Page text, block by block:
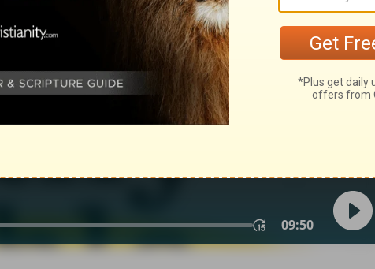
2007, 2013 by Tyndale House Foundation
. Used by permission of
All rights reserved.